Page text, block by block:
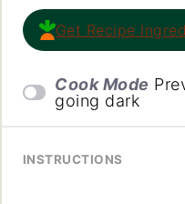
Get Recipe
Cook Mode
going dark
INSTRUCTIONS